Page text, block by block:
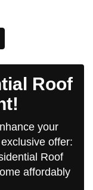
Roof
your
offer:
Roof
affordably